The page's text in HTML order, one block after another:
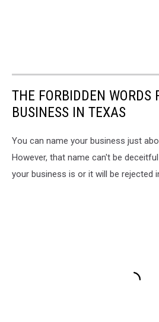
THE FORBIDDEN WORDS
BUSINESS IN TEXAS
You can name your business just
However, that name can't be
your business is or it will be rejected